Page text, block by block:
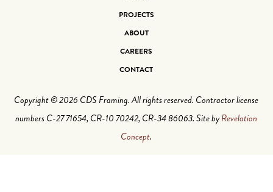
PROJECTS
ABOUT
CAREERS
CONTACT
Copyright © 2026 CDS Framing. All rights reserved. Contractor license
numbers C-27 71654, CR-10 70242, CR-34 86063. Site byRevelation
Concept.